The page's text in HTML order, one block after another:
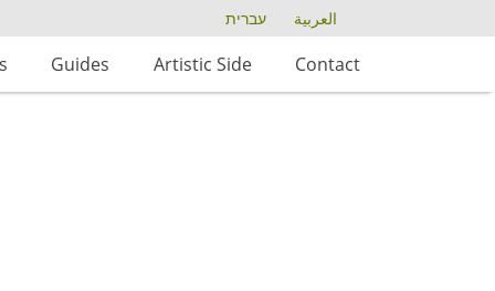
עברית العربية
Guides Artistic Side Contact